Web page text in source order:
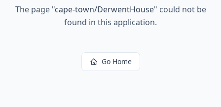
The page "cape-town/DerwentHouse" could not be
found in this application.
Go Home